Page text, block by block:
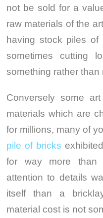
not be sold for a
raw materials of the
having stock piles of
sometimes cutting
something rather
Conversely some
materials which are
for millions, many of
pile of bricks
for way more than
attention to details
itself than a
material cost is not